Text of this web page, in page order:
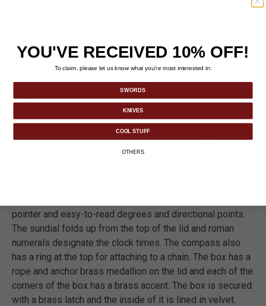
DETAILS
Our Brass Sundial Compass is an attractive piece, in its
premium wooden box, to add to your office or home decor.
pointer and easy-to-read degrees and directional points.
The sundial folds up from the top of the lid and roman
numerals designate the clock times. The compass also
has a ring at the top for attaching to a chain. The box has a
rope and anchor brass medallion on the lid and each of the
corners of the box has a brass accent. The box is secured
with a brass latch and the inside of it is lined in velvet.
YOU'VE RECEIVED 10% OFF!
To claim, please let us know what you’re most interested in:
SWORDS
KNIVES
COOL STUFF
OTHERS